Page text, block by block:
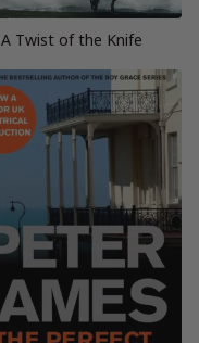
A Twist of the Knife